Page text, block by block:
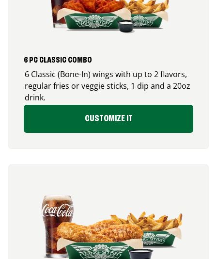
6 PC CLASSIC COMBO
6 Classic (Bone-In) wings with up to 2 flavors,
regular fries or veggie sticks, 1 dip and a 20oz
drink.
CUSTOMIZE IT